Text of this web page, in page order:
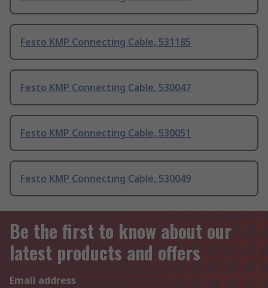
Festo KMP Connecting Cable, 531185
Festo KMP Connecting Cable, 530047
Festo KMP Connecting Cable, 530051
Festo KMP Connecting Cable, 530049
Be the first to know about our
latest products and offers
Email address